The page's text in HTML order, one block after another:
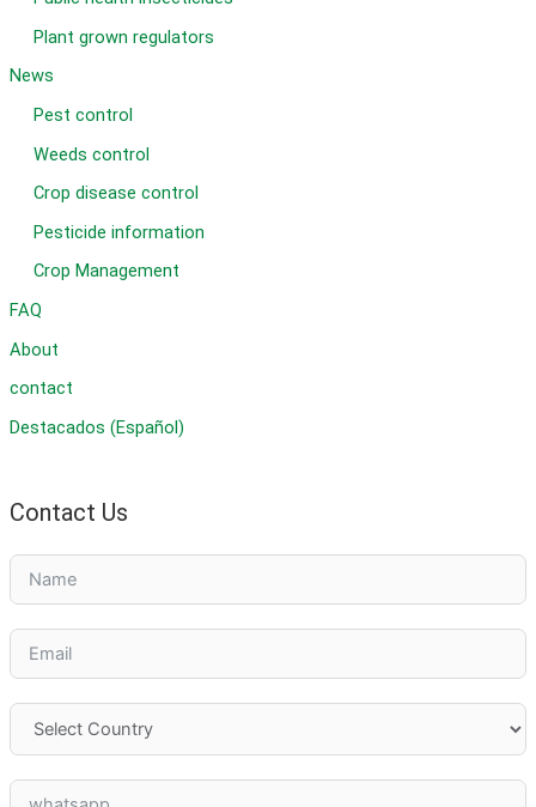
Plant grown regulators
News
Pest control
Weeds control
Crop disease control
Pesticide information
Crop Management
FAQ
About
contact
Destacados (Español)
Contact Us